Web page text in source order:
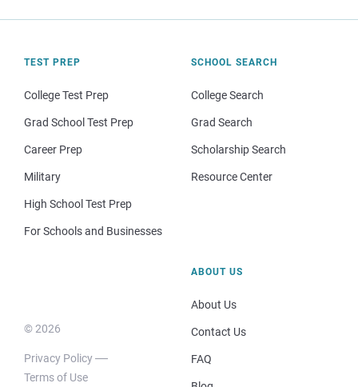
TEST PREP
College Test Prep
Grad School Test Prep
Career Prep
Military
High School Test Prep
For Schools and Businesses
SCHOOL SEARCH
College Search
Grad Search
Scholarship Search
Resource Center
© 2026
Privacy Policy
Terms of Use
ABOUT US
About Us
Contact Us
FAQ